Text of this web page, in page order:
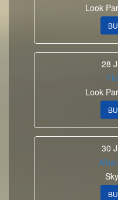
Look
28
Look
30